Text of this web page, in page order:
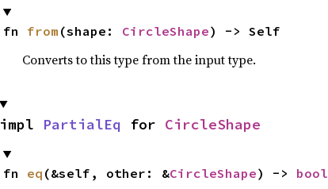
fn from (shape: CircleShape) -> Self
Converts to this type from the input type.
impl PartialEq for CircleShape
fn eq (&self, other: &CircleShape) -> bool